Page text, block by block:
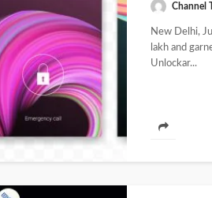
Channel
New Delhi,
lakh and
Unlockar...